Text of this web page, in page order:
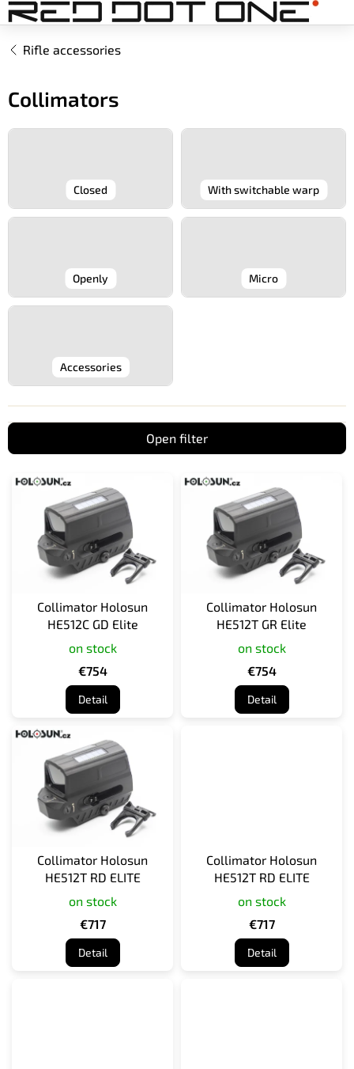
Skip
to
contentRifle accessories
Collimators
Closed With switchable warp
Openly Micro
Accessories
Open filter
L
Collimator Holosun
HE512C GD Elite
on stock
€754
Detail
Collimator Holosun
HE512T GR Elite
on stock
€754
Detail
Collimator Holosun
HE512T RD ELITE
on stock
€717
Detail
Collimator Holosun
HE512T RD ELITE
on stock
€717
Detail